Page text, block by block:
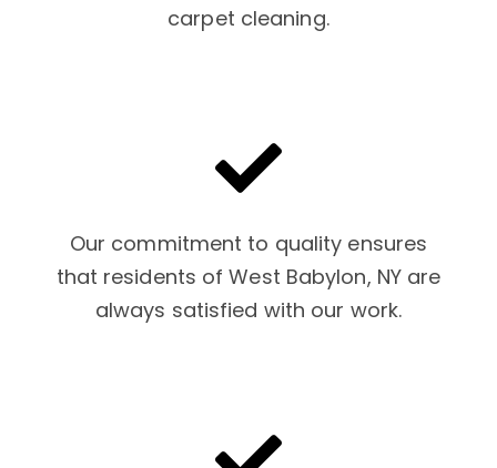
carpet cleaning.
Our commitment to quality ensures
that residents of West Babylon, NY are
always satisfied with our work.